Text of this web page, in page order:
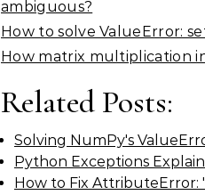
ambiguous?
How to solve ValueError:
How matrix multiplication
Related Posts:
Solving NumPy's
Python Exceptions
How to Fix AttributeError: